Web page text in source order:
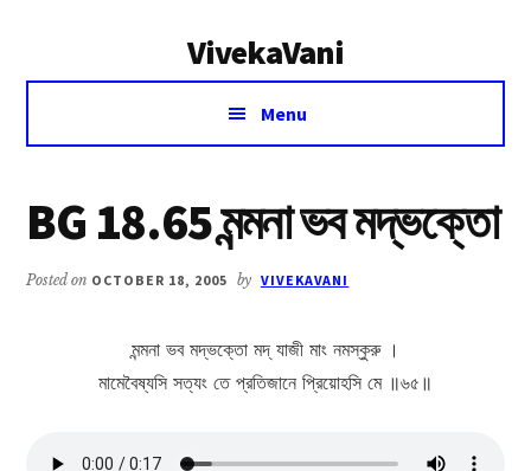
VivekaVani
Voice
Vivekananda
Menu
BG 18.65 মন্মনা ভব মদ্ভক্তো
Posted on OCTOBER 18, 2005 by VIVEKAVANI
মন্মনা ভব মদ্ভক্তো মদ্ যাজী মাং নমস্কুরু ।
মামেবৈষ্যসি সত্যং তে প্রতিজানে প্রিয়োহসি মে ॥৬৫॥